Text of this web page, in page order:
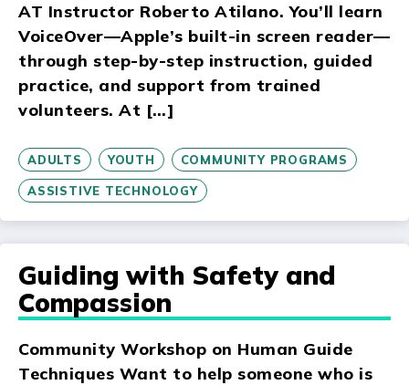
AT Instructor Roberto Atilano. You’ll learn
VoiceOver—Apple’s built-in screen reader—
through step-by-step instruction, guided
practice, and support from trained
volunteers. At […]
ADULTS YOUTH COMMUNITY PROGRAMS
ASSISTIVE TECHNOLOGY
Guiding with Safety and
Compassion
Community Workshop on Human Guide
Techniques Want to help someone who is